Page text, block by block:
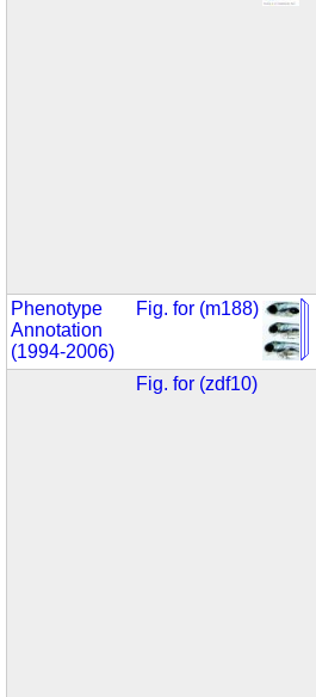
Phenotype
Annotation
(1994-2006)
Fig. for (m188)
Fig. for (zdf10)